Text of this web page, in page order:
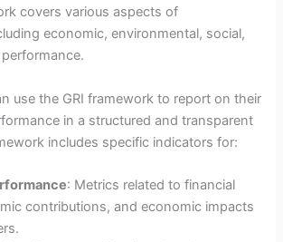
covers various aspects of
economic, environmental, social,
use the GRI framework to report on their
in a structured and transparent
includes specific indicators for:
: Metrics related to financial
contributions, and economic impacts